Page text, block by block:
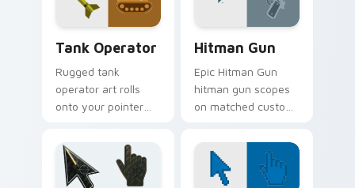
drop gaming flair.
Tank Operator
Rugged tank
operator art rolls
onto your pointer
strength, resilience,
and bold armored
style.
Hitman Gun
Epic Hitman Gun
hitman gun scopes
on matched custom
gaming session flair.